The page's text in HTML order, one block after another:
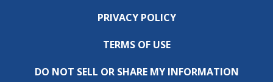
PRIVACY POLICY
TERMS OF USE
DO NOT SELL OR SHARE MY INFORMATION